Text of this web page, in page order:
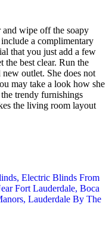
wipe off the soapy
a complimentary
that you just add a few
the best clear. Run the
outlet. She does not
may take a look how she
trendy furnishings
the living room layout
Electric Blinds From
Fort Lauderdale, Boca
Lauderdale By The